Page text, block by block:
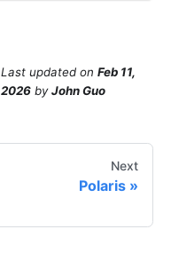
Last updated on Feb 11,
2026 byJohn Guo
Next
Polaris